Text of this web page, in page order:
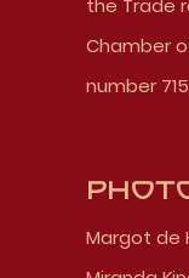
the Trade
Chamber
number
Margot de